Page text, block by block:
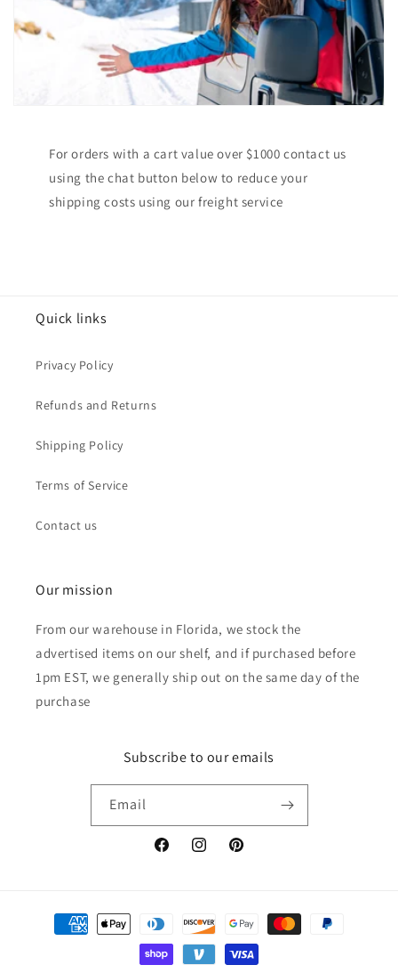
For orders with a cart value over $1000 contact us
using the chat button below to reduce your
shipping costs using our freight service
Quick links
Privacy Policy
Refunds and Returns
Shipping Policy
Terms of Service
Contact us
Our mission
From our warehouse in Florida, we stock the
advertised items on our shelf, and if purchased before
1pm EST, we generally ship out on the same day of the
purchase
Subscribe to our emails
Email
FacebookInstagramPinterest
Payment
methods